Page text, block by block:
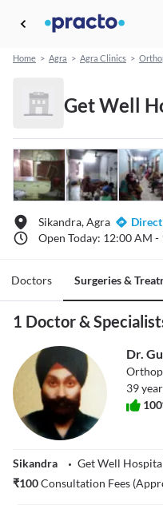
Home > Agra > Agra Clinics >
Get Well
Sikandra, Agra
Open Today: 12:00 AM -
Doctors Surgeries &
1 Doctor &
Dr.
39
100
Sikandra
Get Well
₹100Consultation Fees